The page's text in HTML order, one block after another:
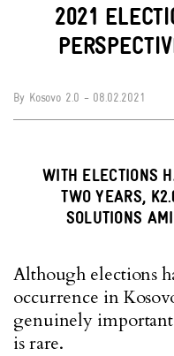
2021
By Kosovo 2.0 - 08.02.2021
WITH ELECTIONS
TWO YEARS,
SOLUTIONS
Although elections
occurrence in
genuinely
is rare.